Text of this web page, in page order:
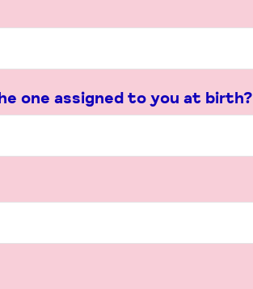
one assigned to you at birth?